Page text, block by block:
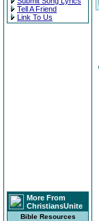
Tell A Friend
Link To Us
More From
ChristiansUnite
Bible Resources